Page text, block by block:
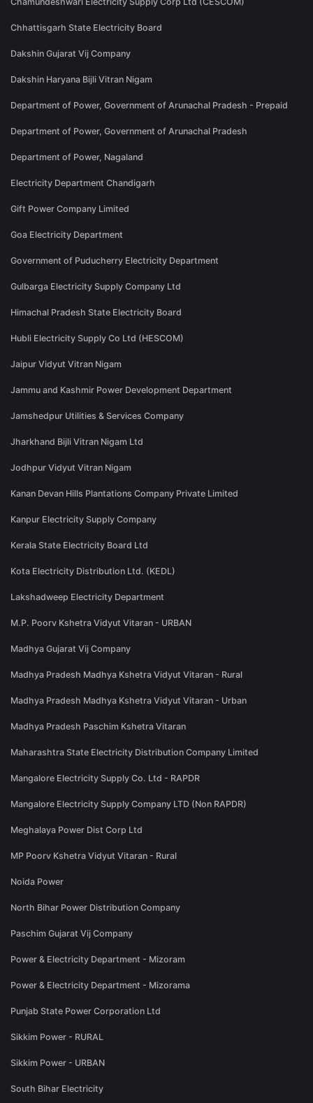
Chhattisgarh State Electricity Board
Dakshin Gujarat Vij Company
Dakshin Haryana Bijli Vitran Nigam
Department of Power, Government of Arunachal Pradesh - Prepaid
Department of Power, Government of Arunachal Pradesh
Department of Power, Nagaland
Electricity Department Chandigarh
Gift Power Company Limited
Goa Electricity Department
Government of Puducherry Electricity Department
Gulbarga Electricity Supply Company Ltd
Himachal Pradesh State Electricity Board
Hubli Electricity Supply Co Ltd (HESCOM)
Jaipur Vidyut Vitran Nigam
Jammu and Kashmir Power Development Department
Jamshedpur Utilities & Services Company
Jharkhand Bijli Vitran Nigam Ltd
Jodhpur Vidyut Vitran Nigam
Kanan Devan Hills Plantations Company Private Limited
Kanpur Electricity Supply Company
Kerala State Electricity Board Ltd
Kota Electricity Distribution Ltd. (KEDL)
Lakshadweep Electricity Department
M.P. Poorv Kshetra Vidyut Vitaran - URBAN
Madhya Gujarat Vij Company
Madhya Pradesh Madhya Kshetra Vidyut Vitaran - Rural
Madhya Pradesh Madhya Kshetra Vidyut Vitaran - Urban
Madhya Pradesh Paschim Kshetra Vitaran
Maharashtra State Electricity Distribution Company Limited
Mangalore Electricity Supply Co. Ltd - RAPDR
Mangalore Electricity Supply Company LTD (Non RAPDR)
Meghalaya Power Dist Corp Ltd
MP Poorv Kshetra Vidyut Vitaran - Rural
Noida Power
North Bihar Power Distribution Company
Paschim Gujarat Vij Company
Power & Electricity Department - Mizoram
Power & Electricity Department - Mizorama
Punjab State Power Corporation Ltd
Sikkim Power - RURAL
Sikkim Power - URBAN
South Bihar Electricity